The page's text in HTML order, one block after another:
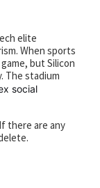
elite
When sports
but Silicon
The stadium
social
there are any